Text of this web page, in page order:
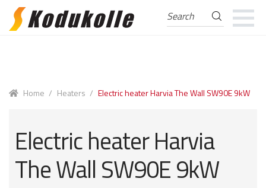
Skip
Skip
Search
for:
Search
Home / Heaters / Electric heater Harvia The Wall SW90E 9kW
Electric heater Harvia
The Wall SW90E 9kW